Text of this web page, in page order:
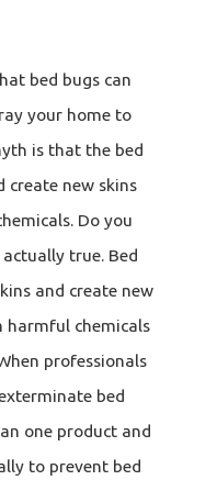
bed bugs can
your home to
is that the bed
create new skins
Do you
true. Bed
and create new
chemicals
professionals
bed
one product and
to prevent bed